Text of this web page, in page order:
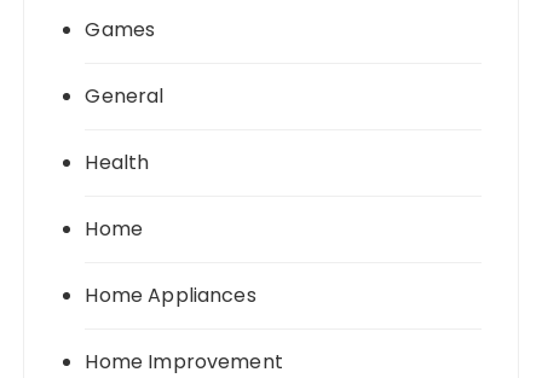
Games
General
Health
Home
Home Appliances
Home Improvement